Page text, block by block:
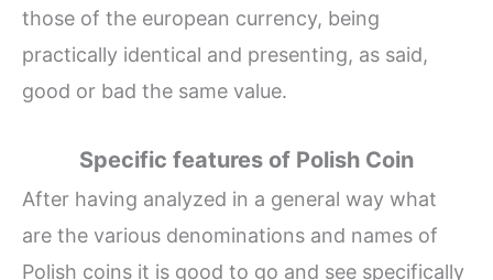
those of the european currency, being
practically identical and presenting, as said,
good or bad the same value.
Specific features of Polish Coin
After having analyzed in a general way what
are the various denominations and names of
Polish coins it is good to go and see specifically